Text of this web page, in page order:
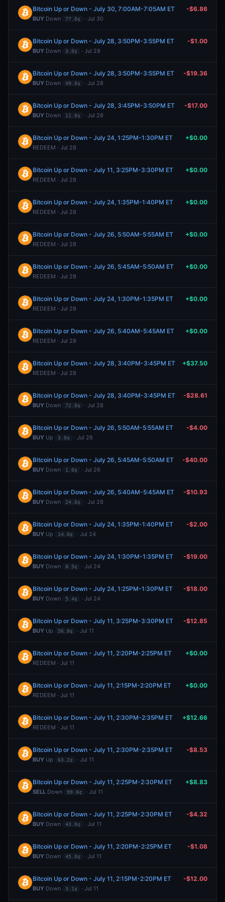
Bitcoin Up or Down - July 30, 7:00AM-7:05AM ET
BUY Down 77.0¢ · Jul 30
-$6.86
Bitcoin Up or Down - July 28, 3:50PM-3:55PM ET
BUY Down 3.0¢ · Jul 28
-$1.00
Bitcoin Up or Down - July 28, 3:50PM-3:55PM ET
BUY Down 49.0¢ · Jul 28
-$19.36
Bitcoin Up or Down - July 28, 3:45PM-3:50PM ET
BUY Down 11.0¢ · Jul 28
-$17.00
Bitcoin Up or Down - July 24, 1:25PM-1:30PM ET
REDEEM · Jul 28
+$0.00
Bitcoin Up or Down - July 11, 3:25PM-3:30PM ET
REDEEM · Jul 28
+$0.00
Bitcoin Up or Down - July 24, 1:35PM-1:40PM ET
REDEEM · Jul 28
+$0.00
Bitcoin Up or Down - July 26, 5:50AM-5:55AM ET
REDEEM · Jul 28
+$0.00
Bitcoin Up or Down - July 26, 5:45AM-5:50AM ET
REDEEM · Jul 28
+$0.00
Bitcoin Up or Down - July 24, 1:30PM-1:35PM ET
REDEEM · Jul 28
+$0.00
Bitcoin Up or Down - July 26, 5:40AM-5:45AM ET
REDEEM · Jul 28
+$0.00
Bitcoin Up or Down - July 28, 3:40PM-3:45PM ET
REDEEM · Jul 28
+$37.50
Bitcoin Up or Down - July 28, 3:40PM-3:45PM ET
BUY Down 72.0¢ · Jul 28
-$28.61
Bitcoin Up or Down - July 26, 5:50AM-5:55AM ET
BUY Up 3.0¢ · Jul 26
-$4.00
Bitcoin Up or Down - July 26, 5:45AM-5:50AM ET
BUY Down 1.0¢ · Jul 26
-$40.00
Bitcoin Up or Down - July 26, 5:40AM-5:45AM ET
BUY Down 24.0¢ · Jul 26
-$10.93
Bitcoin Up or Down - July 24, 1:35PM-1:40PM ET
BUY Up 14.0¢ · Jul 24
-$2.00
Bitcoin Up or Down - July 24, 1:30PM-1:35PM ET
BUY Down 8.5¢ · Jul 24
-$19.00
Bitcoin Up or Down - July 24, 1:25PM-1:30PM ET
BUY Down 5.4¢ · Jul 24
-$18.00
Bitcoin Up or Down - July 11, 3:25PM-3:30PM ET
BUY Up 56.0¢ · Jul 11
-$12.85
Bitcoin Up or Down - July 11, 2:20PM-2:25PM ET
REDEEM · Jul 11
+$0.00
Bitcoin Up or Down - July 11, 2:15PM-2:20PM ET
REDEEM · Jul 11
+$0.00
Bitcoin Up or Down - July 11, 2:30PM-2:35PM ET
REDEEM · Jul 11
+$12.66
Bitcoin Up or Down - July 11, 2:30PM-2:35PM ET
BUY Up 63.2¢ · Jul 11
-$8.53
Bitcoin Up or Down - July 11, 2:25PM-2:30PM ET
SELL Down 99.0¢ · Jul 11
+$8.83
Bitcoin Up or Down - July 11, 2:25PM-2:30PM ET
BUY Down 43.0¢ · Jul 11
-$4.32
Bitcoin Up or Down - July 11, 2:20PM-2:25PM ET
BUY Down 45.0¢ · Jul 11
-$1.08
Bitcoin Up or Down - July 11, 2:15PM-2:20PM ET
BUY Down 3.1¢ · Jul 11
-$12.00